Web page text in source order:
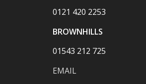
0121 420 2253
BROWNHILLS
01543 212 725
EMAIL